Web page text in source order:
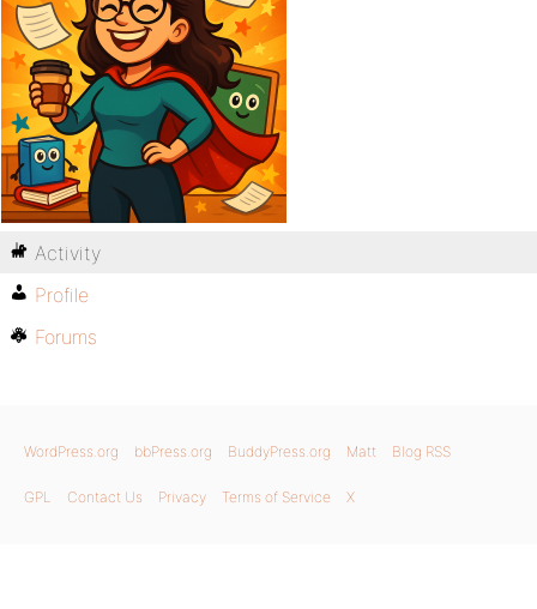
Activity
Profile
Forums
WordPress.org bbPress.org BuddyPress.org Matt Blog RSS
GPL Contact Us Privacy Terms of Service X